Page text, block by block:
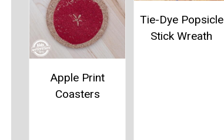
Apple Print
Coasters
Tie-Dye Popsicle
Stick Wreath